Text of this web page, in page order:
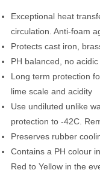
Exceptional heat
circulation. Anti-foam
Protects cast iron,
PH balanced, no
Long term protection
lime scale and acidity
Use undiluted unlike
protection to -42C.
Preserves rubber
Contains a PH colour
Red to Yellow in the